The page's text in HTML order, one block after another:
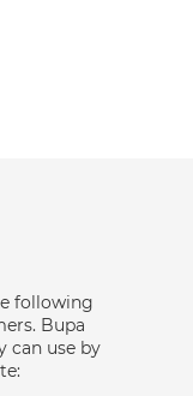
following
Bupa
can use by